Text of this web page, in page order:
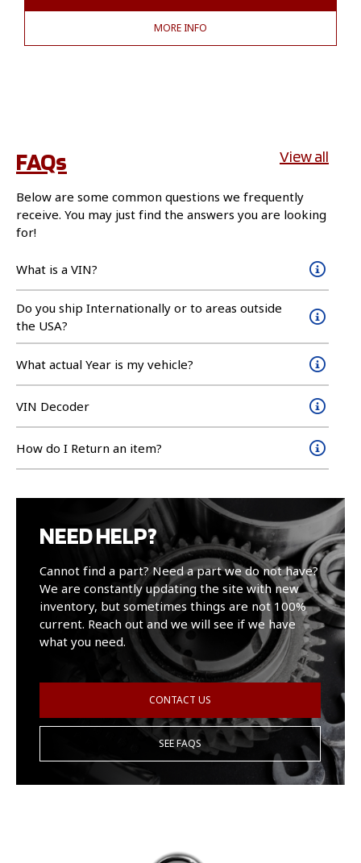
MORE INFO
FAQs View all
Below are some common questions we frequently
receive. You may just find the answers you are looking
for!
What is a VIN?
Do you ship Internationally or to areas outside
the USA?
What actual Year is my vehicle?
VIN Decoder
How do I Return an item?
NEED HELP?
Cannot find a part? Need a part we do not have?
We are constantly updating the site with new
inventory, but sometimes things are not 100%
current. Reach out and we will see if we have
what you need.
CONTACT US
SEE FAQS